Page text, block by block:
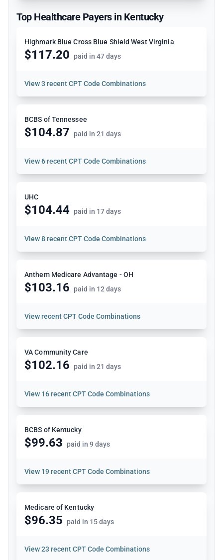
Top Healthcare Payers in Kentucky
Highmark Blue Cross Blue Shield West Virginia
$117.20 paid in 47 days
View3 recent CPT Code Combinations
BCBS of Tennessee
$104.87 paid in 21 days
View6 recent CPT Code Combinations
UHC
$104.44 paid in 17 days
View8 recent CPT Code Combinations
Anthem Medicare Advantage - OH
$103.16 paid in 12 days
Viewrecent CPT Code Combinations
VA Community Care
$102.16 paid in 21 days
View 16 recent CPT Code Combinations
BCBS of Kentucky
$99.63 paid in 9 days
View 19 recent CPT Code Combinations
Medicare of Kentucky
$96.35 paid in 15 days
View23 recent CPT Code Combinations